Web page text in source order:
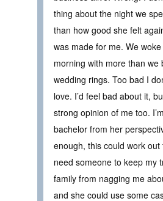
thing about the night we
than how good she felt
was made for me. We
morning with more than
wedding rings. Too bad I
love. I’d feel bad about it,
strong opinion of me too.
bachelor from her
enough, this could work
need someone to keep my
family from nagging me
and she could use some